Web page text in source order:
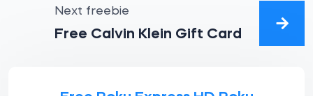
Next freebie
Free Calvin Klein Gift Card